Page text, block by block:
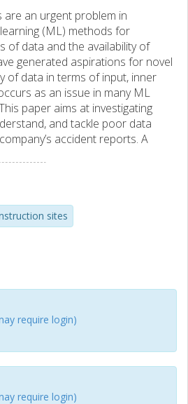
an urgent problem in
(ML) methods for
of data and the availability of
generated aspirations for novel
of data in terms of input, inner
as an issue in many ML
paper aims at investigating
and tackle poor data
accident reports. A
foci on external or internal
which hinder the discovery of
the data collection format and
of full entries calls for new
and internally.
sites
require login)
require login)